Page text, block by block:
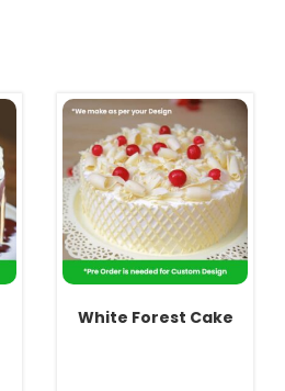
White Forest Cake